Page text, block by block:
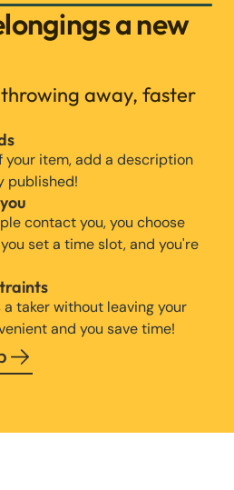
a new
away, faster
your item, add a description
published!
contact you, you choose
set a time slot, and you're
a taker without leaving your
and you save time!